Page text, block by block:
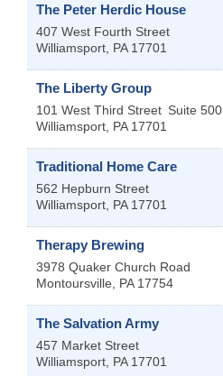
The Peter Herdic House
407 West Fourth Street
Williamsport PA 17701
The Liberty Group
101 West Third Street Suite 500
Williamsport PA 17701
Traditional Home Care
562 Hepburn Street
Williamsport PA 17701
Therapy Brewing
3978 Quaker Church Road
Montoursville
PA 17754
The Salvation Army
457 Market Street
Williamsport PA 17701